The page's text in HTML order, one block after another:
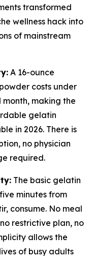
transformed
wellness hack into
of mainstream
A 16-ounce
costs under
making the
gelatin
in 2026. There is
no physician
required.
The basic gelatin
minutes from
consume. No meal
restrictive plan, no
allows the
of busy adults